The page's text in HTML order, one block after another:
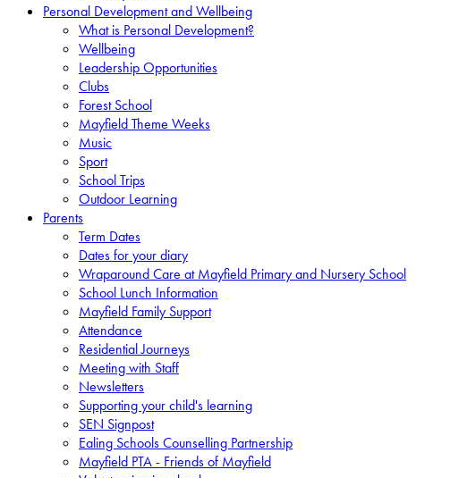
Personal Development and Wellbeing
What is Personal Development?
Wellbeing
Leadership Opportunities
Clubs
Forest School
Mayfield Theme Weeks
Music
Sport
School Trips
Outdoor Learning
Parents
Term Dates
Dates for your diary
Wraparound Care at Mayfield Primary and Nursery School
School Lunch Information
Mayfield Family Support
Attendance
Residential Journeys
Meeting with Staff
Newsletters
Supporting your child's learning
SEN Signpost
Ealing Schools Counselling Partnership
Mayfield PTA - Friends of Mayfield